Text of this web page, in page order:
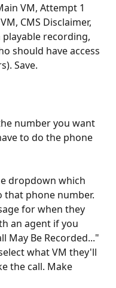
VM, Attempt 1
CMS Disclaimer,
recording,
should have access
Save.
number you want
to do the phone
that phone number.
for when they
an agent if you
May Be Recorded..."
what VM they'll
the call. Make